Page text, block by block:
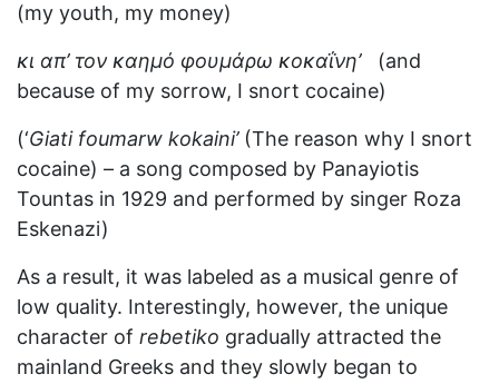
(my youth, my money)
κι απ’ τον καημό φουμάρω κοκαΐνη’(and
because of my sorrow, I snort cocaine)
(‘Giati foumarw kokaini’ (The reason why I snort
cocaine) – a song composed by Panayiotis
Tountas in 1929 and performed by singer Roza
Eskenazi)
As a result, it was labeled as a musical genre of
low quality. Interestingly, however, the unique
character of rebetiko gradually attracted the
mainland Greeks and they slowly began to